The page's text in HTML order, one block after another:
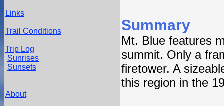
Links
Trail Conditions
Trip Log
Sunrises
Sunsets
About
Summary
Mt. Blue features
summit. Only a
firetower. A
this region in the